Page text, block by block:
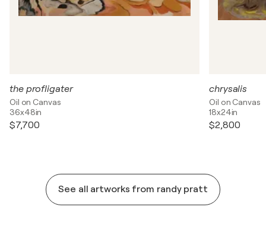
the profligater
Oil on Canvas
36x48in
$7,700
chrysalis
Oil on Canvas
18x24in
$2,800
See all artworks from randy pratt